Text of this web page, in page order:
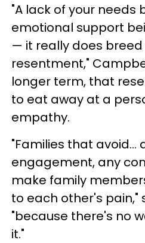
"A lack of your needs
emotional support
— it really does
resentment,"
longer term, that
to eat away at a
empathy.
"Families that avoid…
engagement, any
make family
to each other's pain,"
"because there's no
it."